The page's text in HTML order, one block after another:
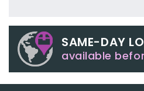
SAME-DAY
available